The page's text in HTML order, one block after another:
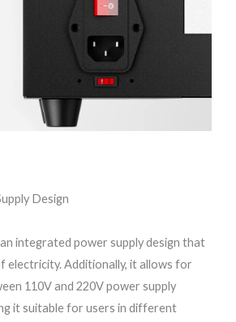
Design
integrated power supply design that
electricity. Additionally, it allows for
110V and 220V power supply
it suitable for users in different